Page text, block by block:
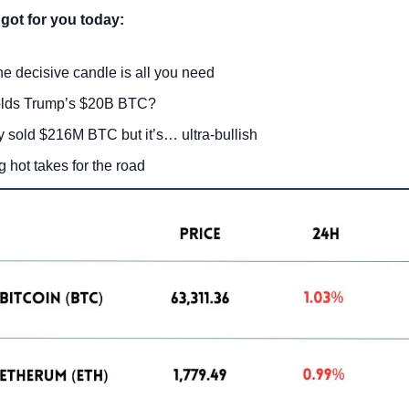
got for you today:
decisive candle is all you need
Trump’s $20B BTC?
sold $216M BTC but it’s… ultra-bullish
hot takes for the road